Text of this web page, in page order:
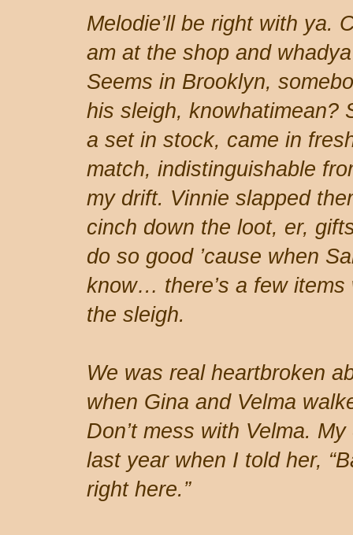
Melodie’ll be right with ya.
am at the shop and
Seems in Brooklyn,
his sleigh, knowhatimean?
a set in stock, came in
match, indistinguishable
my drift. Vinnie slapped
cinch down the loot, er,
do so good ’cause when
know… there’s a few
the sleigh.
We was real heartbroken
when Gina and Velma
Don’t mess with Velma.
last year when I told her,
right here.”